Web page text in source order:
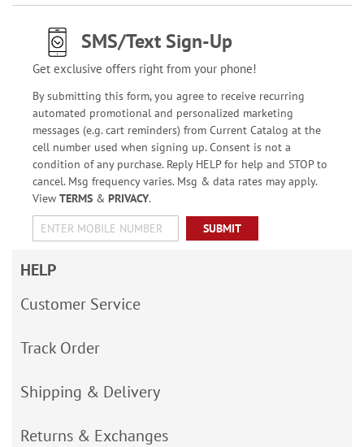
SMS/Text Sign-Up
Get exclusive offers right from your phone!
By submitting this form, you agree to receive recurring
automated promotional and personalized marketing
messages (e.g. cart reminders) from Current Catalog at the
cell number used when signing up. Consent is not a
condition of any purchase. Reply HELP for help and STOP to
cancel. Msg frequency varies. Msg & data rates may apply.
View TERMS& PRIVACY.
SUBMIT
HELP
Customer Service
Track Order
Shipping & Delivery
Returns & Exchanges